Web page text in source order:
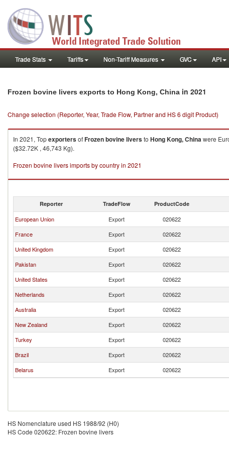
Trade Stats Tariffs Non-Tariff Measures GVC API
Frozen bovine livers exports to Hong Kong, China in 2021
Change selection (Reporter, Year, Trade Flow, Partner and HS 6 digit Product)
In 2021, TopexportersofFrozen bovine liversto Hong Kong, Chinawere
($32.72K , 46,743 Kg).
Frozen bovine livers imports by country in 2021
Reporter TradeFlow ProductCode
European Union Export 020622
France
Export 020622
United Kingdom
Export 020622
Pakistan
Export 020622
United States
Export 020622
Netherlands
Export 020622
Australia
Export 020622
New Zealand
Export 020622
Turkey
Export 020622
Brazil
Export 020622
Belarus
Export 020622
HS Nomenclature used HS 1988/92 (H0)
HS Code 020622: Frozen bovine livers